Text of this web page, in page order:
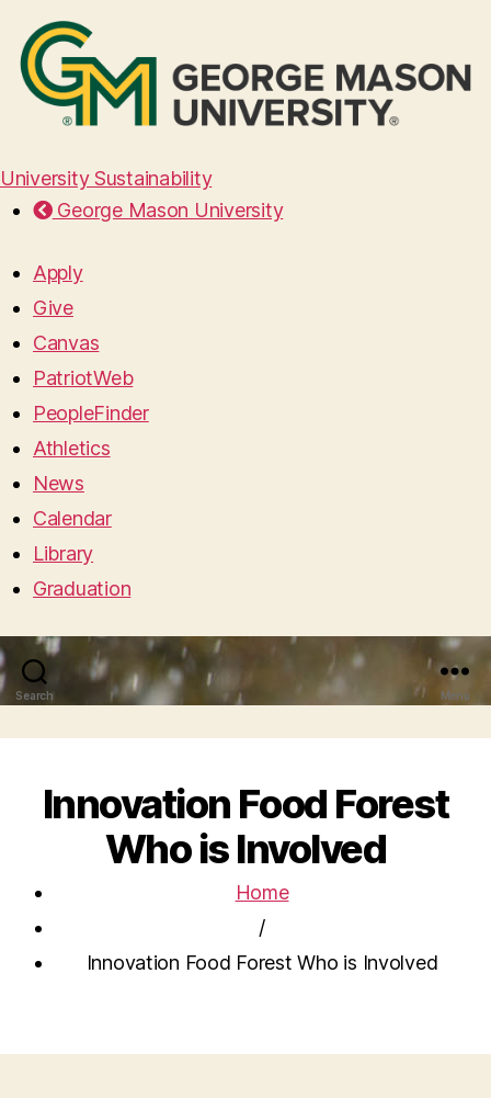
University Sustainability
George Mason University
Apply
Give
Canvas
PatriotWeb
PeopleFinder
Athletics
News
Calendar
Library
Graduation
Search Menu
Innovation Food Forest
Who is Involved
Home
/
Innovation Food Forest Who is Involved